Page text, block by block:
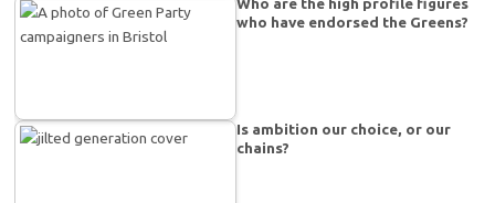
Who are the high profile figures
who have endorsed the Greens?
Is ambition our choice, or our
chains?